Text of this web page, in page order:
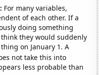
For many variables,
of each other. If a
doing something
they would suddenly
on January 1. A
not take this into
less probable than